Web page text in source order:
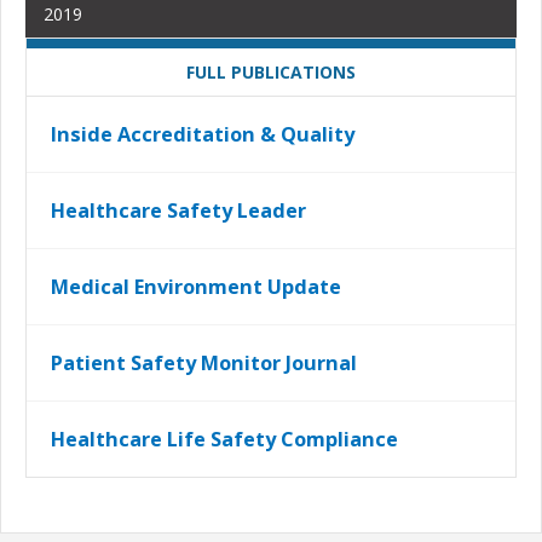
2019
FULL PUBLICATIONS
Inside Accreditation & Quality
Healthcare Safety Leader
Medical Environment Update
Patient Safety Monitor Journal
Healthcare Life Safety Compliance